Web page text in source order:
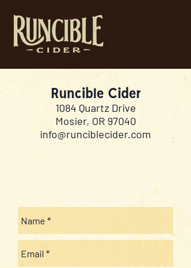
Runcible Cider
1084 Quartz Drive
Mosier, OR 97040
info@runciblecider.com